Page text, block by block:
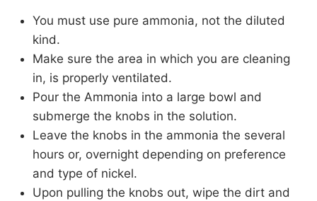
You must use pure ammonia, not the diluted
kind.
Make sure the area in which you are cleaning
in, is properly ventilated.
Pour the Ammonia into a large bowl and
submerge the knobs in the solution.
Leave the knobs in the ammonia the several
hours or, overnight depending on preference
and type of nickel.
Upon pulling the knobs out, wipe the dirt and